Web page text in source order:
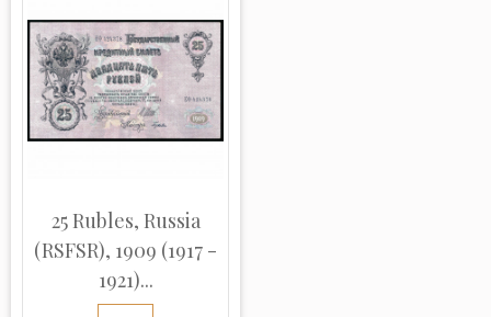
25 Rubles, Russia
(RSFSR), 1909 (1917 -
1921)...